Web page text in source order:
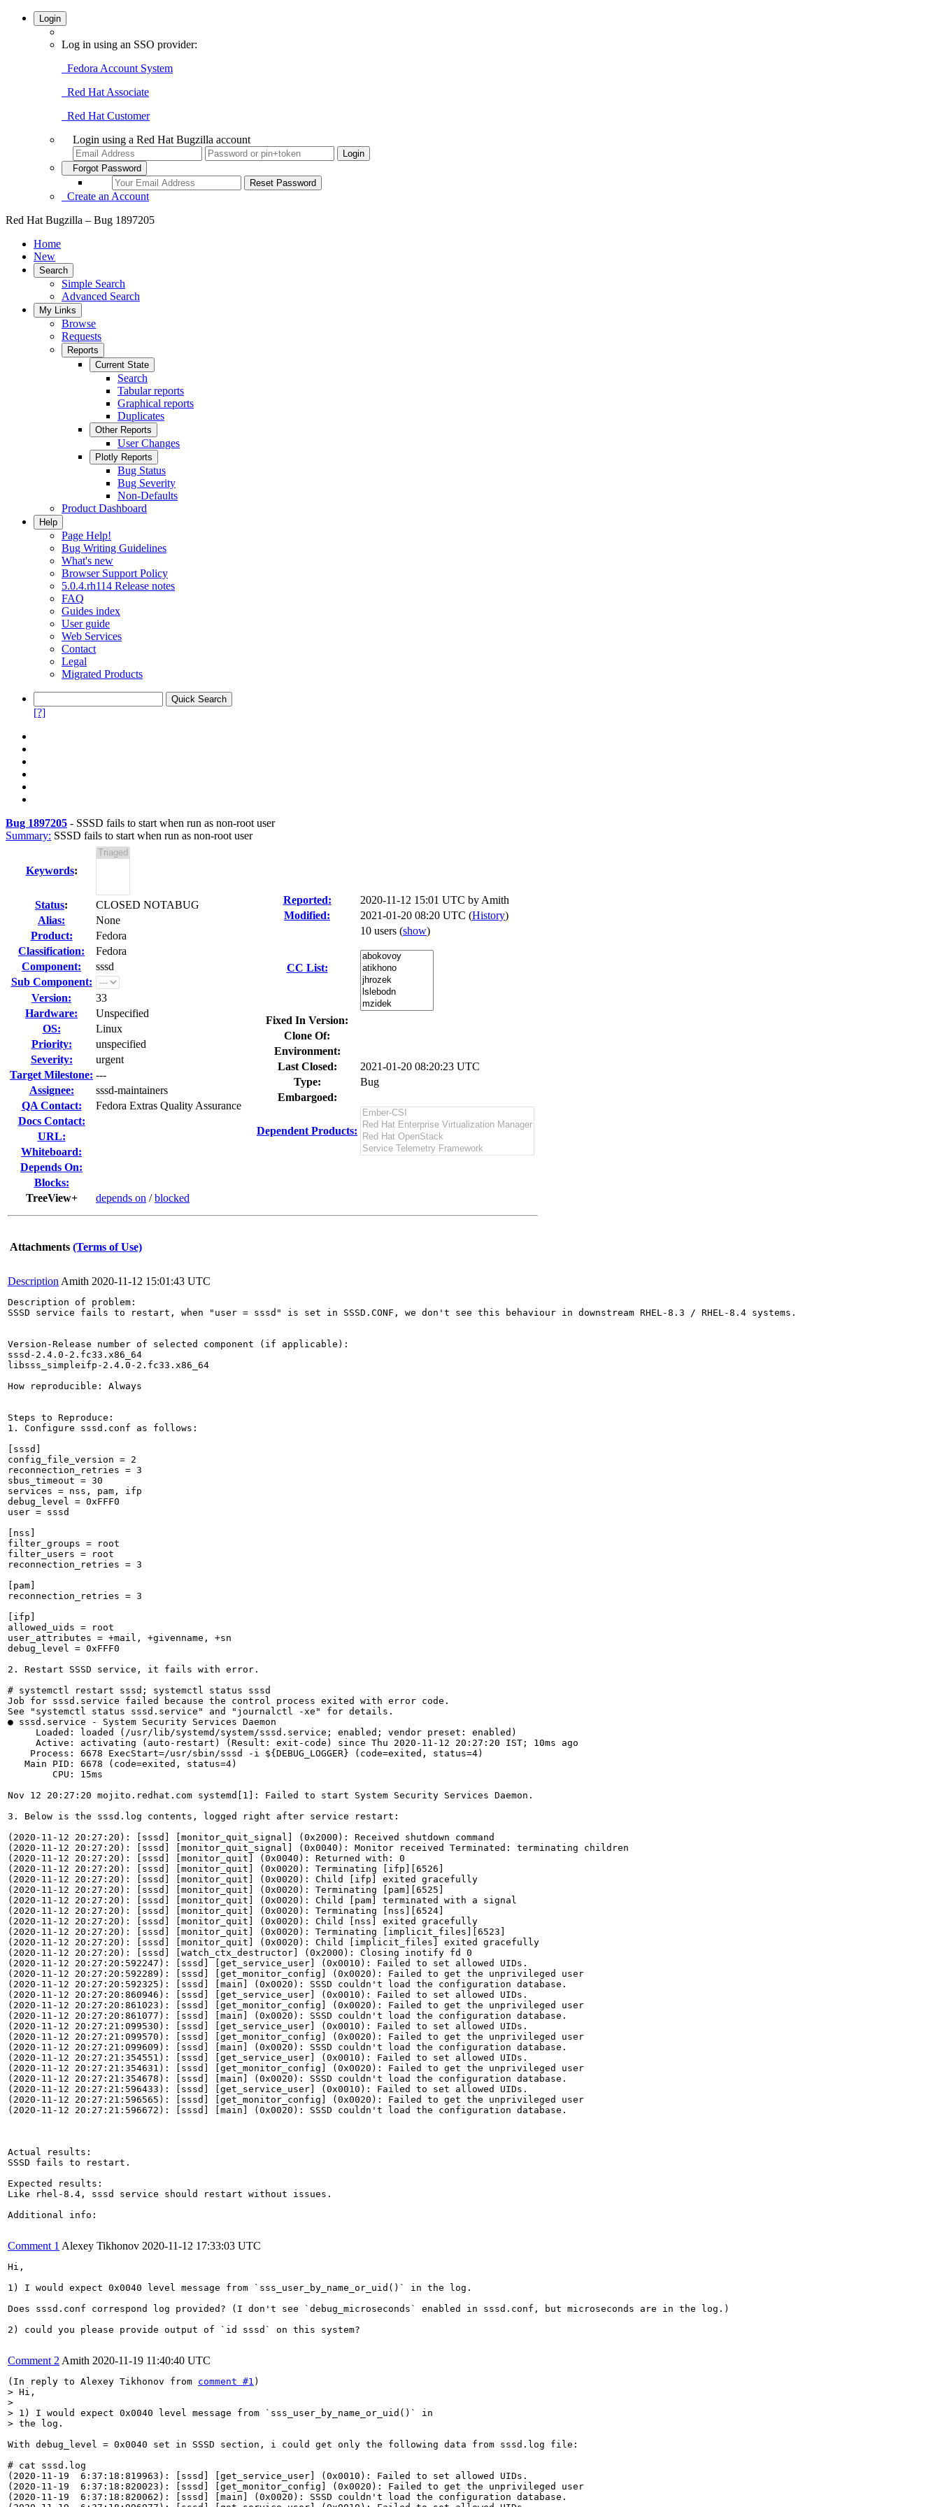
Login
Log in using an SSO provider:
Fedora Account System
Red Hat Associate
Red Hat Customer
Login using a Red Hat Bugzilla account
Forgot Password
Create an Account
Red Hat Bugzilla – Bug 1897205
Home
New
Search
Simple Search
Advanced Search
My Links
Browse
Requests
Reports
Current State
Search
Tabular reports
Graphical reports
Duplicates
Other Reports
User Changes
Plotly Reports
Bug Status
Bug Severity
Non-Defaults
Product Dashboard
Help
Page Help!
Bug Writing Guidelines
What's new
Browser Support Policy
5.0.4.rh114 Release notes
FAQ
Guides index
User guide
Web Services
Contact
Legal
Migrated Products
[?]
Bug 1897205 - SSSD fails to start when run as non-root user
Summary: SSSD fails to start when run as non-root user
Keywords:
Status:
CLOSED NOTABUG
Alias:
None
Product:
Fedora
Classification:
Fedora
Component:
sssd
Sub Component:
Version:
33
Hardware:
Unspecified
OS:
Linux
Priority:
unspecified
Severity:
urgent
Target Milestone: ---
Assignee:
sssd-maintainers
QA Contact:
Fedora Extras Quality Assurance
Docs Contact:
URL:
Whiteboard:
Depends On:
Blocks:
TreeView+
depends on /blocked
Reported: 2020-11-12 15:01 UTC by Amith
Modified:
2021-01-20 08:20 UTC (History)
CC List:
10 users (show)
Fixed In Version:
Clone Of:
Environment:
Last Closed:
2021-01-20 08:20:23 UTC
Type:
Bug
Embargoed:
Dependent Products:
Attachments (Terms of Use)
Description Amith 2020-11-12 15:01:43 UTC
Description of problem:
SSSD service fails to restart, when "user = sssd" is set in SSSD.CONF, we don't see this behaviour in downstream RHEL-8.3 / RHEL-8.4 systems.
Version-Release number of selected component (if applicable):
sssd-2.4.0-2.fc33.x86_64
libsss_simpleifp-2.4.0-2.fc33.x86_64
How reproducible: Always
Steps to Reproduce:
1. Configure sssd.conf as follows:
[sssd]
config_file_version = 2
reconnection_retries = 3
sbus_timeout = 30
services = nss, pam, ifp
debug_level = 0xFFF0
user = sssd
[nss]
filter_groups = root
filter_users = root
reconnection_retries = 3
[pam]
reconnection_retries = 3
[ifp]
allowed_uids = root
user_attributes = +mail, +givenname, +sn
debug_level = 0xFFF0
2. Restart SSSD service, it fails with error.
# systemctl restart sssd; systemctl status sssd
Job for sssd.service failed because the control process exited with error code.
See "systemctl status sssd.service" and "journalctl -xe" for details.
● sssd.service - System Security Services Daemon
     Loaded: loaded (/usr/lib/systemd/system/sssd.service; enabled; vendor preset: enabled)
     Active: activating (auto-restart) (Result: exit-code) since Thu 2020-11-12 20:27:20 IST; 10ms ago
    Process: 6678 ExecStart=/usr/sbin/sssd -i ${DEBUG_LOGGER} (code=exited, status=4)
   Main PID: 6678 (code=exited, status=4)
        CPU: 15ms
Nov 12 20:27:20 mojito.redhat.com systemd[1]: Failed to start System Security Services Daemon.
3. Below is the sssd.log contents, logged right after service restart:
(2020-11-12 20:27:20): [sssd] [monitor_quit_signal] (0x2000): Received shutdown command
(2020-11-12 20:27:20): [sssd] [monitor_quit_signal] (0x0040): Monitor received Terminated: terminating children
(2020-11-12 20:27:20): [sssd] [monitor_quit] (0x0040): Returned with: 0
(2020-11-12 20:27:20): [sssd] [monitor_quit] (0x0020): Terminating [ifp][6526]
(2020-11-12 20:27:20): [sssd] [monitor_quit] (0x0020): Child [ifp] exited gracefully
(2020-11-12 20:27:20): [sssd] [monitor_quit] (0x0020): Terminating [pam][6525]
(2020-11-12 20:27:20): [sssd] [monitor_quit] (0x0020): Child [pam] terminated with a signal
(2020-11-12 20:27:20): [sssd] [monitor_quit] (0x0020): Terminating [nss][6524]
(2020-11-12 20:27:20): [sssd] [monitor_quit] (0x0020): Child [nss] exited gracefully
(2020-11-12 20:27:20): [sssd] [monitor_quit] (0x0020): Terminating [implicit_files][6523]
(2020-11-12 20:27:20): [sssd] [monitor_quit] (0x0020): Child [implicit_files] exited gracefully
(2020-11-12 20:27:20): [sssd] [watch_ctx_destructor] (0x2000): Closing inotify fd 0
(2020-11-12 20:27:20:592247): [sssd] [get_service_user] (0x0010): Failed to set allowed UIDs.
(2020-11-12 20:27:20:592289): [sssd] [get_monitor_config] (0x0020): Failed to get the unprivileged user
(2020-11-12 20:27:20:592325): [sssd] [main] (0x0020): SSSD couldn't load the configuration database.
(2020-11-12 20:27:20:860946): [sssd] [get_service_user] (0x0010): Failed to set allowed UIDs.
(2020-11-12 20:27:20:861023): [sssd] [get_monitor_config] (0x0020): Failed to get the unprivileged user
(2020-11-12 20:27:20:861077): [sssd] [main] (0x0020): SSSD couldn't load the configuration database.
(2020-11-12 20:27:21:099530): [sssd] [get_service_user] (0x0010): Failed to set allowed UIDs.
(2020-11-12 20:27:21:099570): [sssd] [get_monitor_config] (0x0020): Failed to get the unprivileged user
(2020-11-12 20:27:21:099609): [sssd] [main] (0x0020): SSSD couldn't load the configuration database.
(2020-11-12 20:27:21:354551): [sssd] [get_service_user] (0x0010): Failed to set allowed UIDs.
(2020-11-12 20:27:21:354631): [sssd] [get_monitor_config] (0x0020): Failed to get the unprivileged user
(2020-11-12 20:27:21:354678): [sssd] [main] (0x0020): SSSD couldn't load the configuration database.
(2020-11-12 20:27:21:596433): [sssd] [get_service_user] (0x0010): Failed to set allowed UIDs.
(2020-11-12 20:27:21:596565): [sssd] [get_monitor_config] (0x0020): Failed to get the unprivileged user
(2020-11-12 20:27:21:596672): [sssd] [main] (0x0020): SSSD couldn't load the configuration database.
Actual results:
SSSD fails to restart.
Expected results:
Like rhel-8.4, sssd service should restart without issues.
Additional info:
Comment 1 Alexey Tikhonov 2020-11-12 17:33:03 UTC
Hi,
1) I would expect 0x0040 level message from `sss_user_by_name_or_uid()` in the log.
Does sssd.conf correspond log provided? (I don't see `debug_microseconds` enabled in sssd.conf, but microseconds are in the log.)
2) could you please provide output of `id sssd` on this system?
Comment 2 Amith 2020-11-19 11:40:40 UTC
(In reply to Alexey Tikhonov from comment #1
> Hi,
>
> 1) I would expect 0x0040 level message from `sss_user_by_name_or_uid()` in
> the log.
With debug_level = 0x0040 set in SSSD section, i could get only the following data from sssd.log file:
# cat sssd.log
(2020-11-19  6:37:18:819963): [sssd] [get_service_user] (0x0010): Failed to set allowed UIDs.
(2020-11-19  6:37:18:820023): [sssd] [get_monitor_config] (0x0020): Failed to get the unprivileged user
(2020-11-19  6:37:18:820062): [sssd] [main] (0x0020): SSSD couldn't load the configuration database.